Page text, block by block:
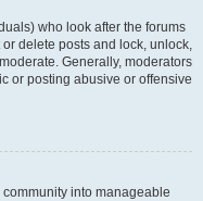
who look after the forums
delete posts and lock, unlock,
Generally, moderators
or posting abusive or offensive
into manageable